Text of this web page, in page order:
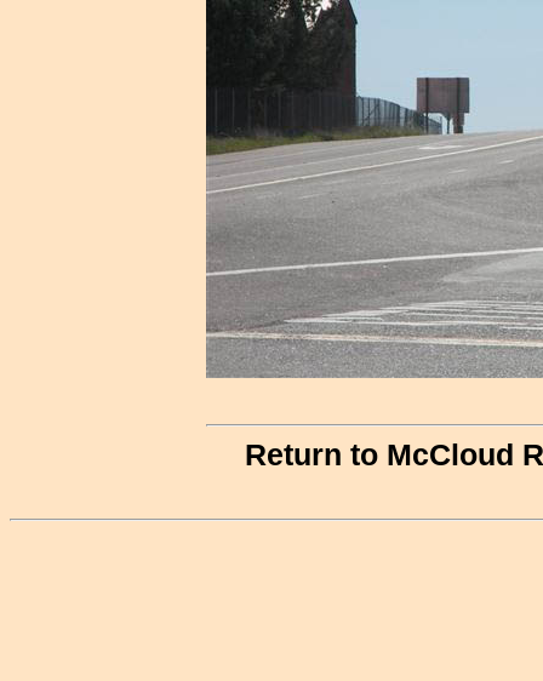
Return to McCloud